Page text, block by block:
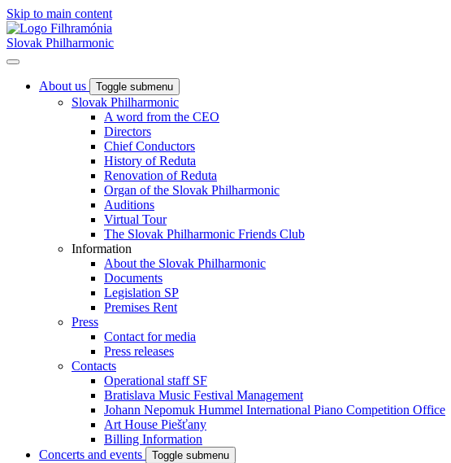
Skip to main content
Slovak Philharmonic
About us Toggle submenu
Slovak Philharmonic
A word from the CEO
Directors
Chief Conductors
History of Reduta
Renovation of Reduta
Organ of the Slovak Philharmonic
Auditions
Virtual Tour
The Slovak Philharmonic Friends Club
Information
About the Slovak Philharmonic
Documents
Legislation SP
Premises Rent
Press
Contact for media
Press releases
Contacts
Operational staff SF
Bratislava Music Festival Management
Johann Nepomuk Hummel International Piano Competition Office
Art House Piešťany
Billing Information
Concerts and events
Toggle submenu